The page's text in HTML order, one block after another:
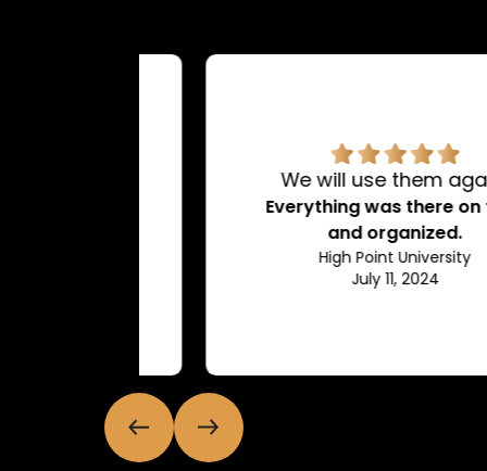
We will use them again!
Everything was there on time
and organized.
High Point University
July 11, 2024